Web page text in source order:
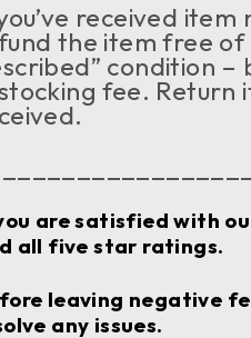
received
the item free
condition –
fee. Return
are satisfied with
all five star ratings.
leaving negative
any issues.